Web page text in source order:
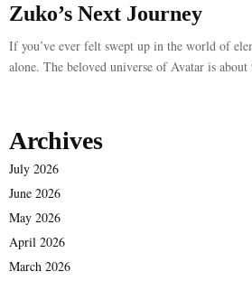
Zuko’s Next Journey
If you’ve ever felt swept up in the world of
alone. The beloved universe of Avatar is
Archives
July 2026
June 2026
May 2026
April 2026
March 2026